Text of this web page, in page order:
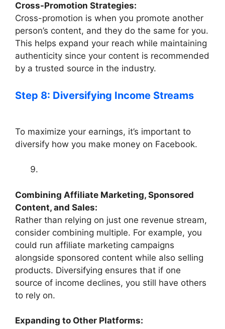
Cross-Promotion Strategies:
Cross-promotion is when you promote another
person’s content, and they do the same for you.
This helps expand your reach while maintaining
authenticity since your content is recommended
by a trusted source in the industry.
Step 8: Diversifying Income Streams
To maximize your earnings, it’s important to
diversify how you make money on Facebook.
Combining Affiliate Marketing, Sponsored
Content, and Sales:
Rather than relying on just one revenue stream,
consider combining multiple. For example, you
could run affiliate marketing campaigns
alongside sponsored content while also selling
products. Diversifying ensures that if one
source of income declines, you still have others
to rely on.
Expanding to Other Platforms: